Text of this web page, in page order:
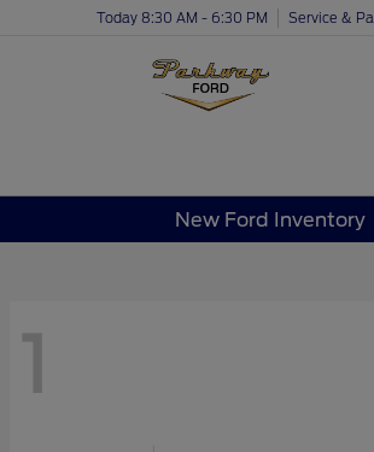
Today 8:30 AM - 6:30 PM Service &
New Ford Inventory
1